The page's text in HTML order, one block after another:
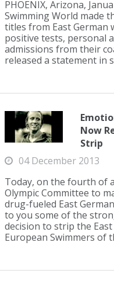
PHOENIX, Arizona,
Swimming World made
titles from East German
positive tests, personal
admissions from their
released a statement in
Now
Strip
04 December 2013
Today, on the fourth of
Olympic Committee to
drug-fueled East
to you some of the
decision to strip the
European Swimmers of